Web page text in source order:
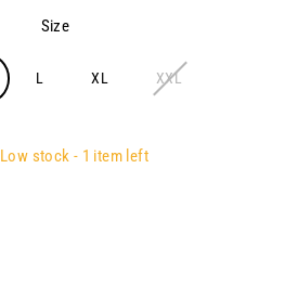
Size
L XL XXL
Low stock - 1 item left